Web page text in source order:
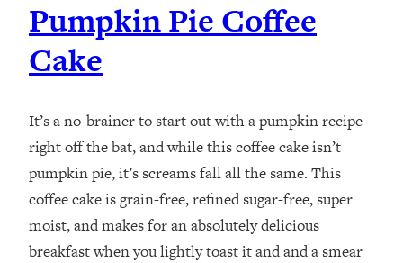
Pumpkin Pie Coffee
Cake
It’s a no-brainer to start out with a pumpkin recipe
right off the bat, and while this coffee cake isn’t
pumpkin pie, it’s screams fall all the same. This
coffee cake is grain-free, refined sugar-free, super
moist, and makes for an absolutely delicious
breakfast when you lightly toast it and and a smear